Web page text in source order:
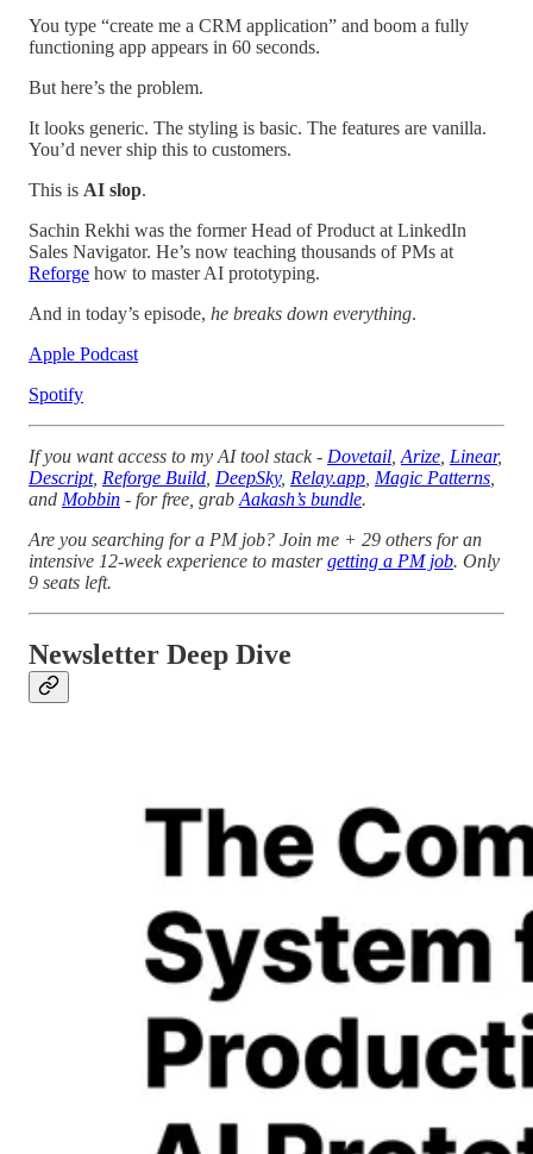
You type “create me a CRM application” and boom a fully
functioning app appears in 60 seconds.
But here’s the problem.
It looks generic. The styling is basic. The features are vanilla.
You’d never ship this to customers.
This is AI slop.
Sachin Rekhi was the former Head of Product at LinkedIn
Sales Navigator. He’s now teaching thousands of PMs at
Reforge how to master AI prototyping.
And in today’s episode, he breaks down everything.
Apple Podcast
Spotify
If you want access to my AI tool stack - Dovetail Arize Linear,
Descript, Reforge Build DeepSky, Relay.app Magic Patterns
and Mobbin - for free, grab Aakash’s bundle.
Are you searching for a PM job? Join me + 29 others for an
intensive 12-week experience to mastergetting a PM job. Only
9 seats left.
Newsletter Deep Dive